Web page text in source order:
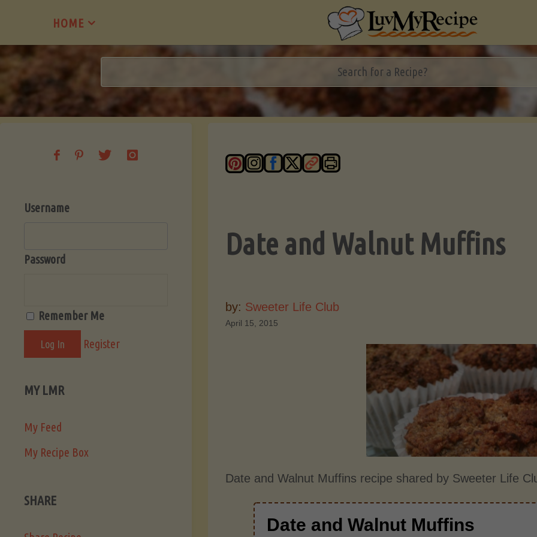
content
HOME
Date and Walnut Muffins
by: Sweeter Life Club
April 15, 2015
Date and Walnut Muffins recipe shared by Sweeter Life
Date and Walnut Muffins
Username
Password
Remember Me
Register
MY LMR
My Feed
My Recipe Box
SHARE